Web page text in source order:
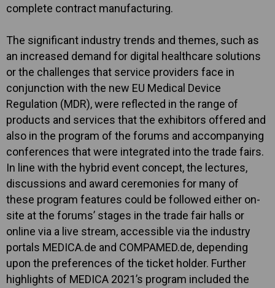
complete contract manufacturing.
The significant industry trends and themes, such as
an increased demand for digital healthcare solutions
or the challenges that service providers face in
conjunction with the new EU Medical Device
Regulation (MDR), were reflected in the range of
products and services that the exhibitors offered and
also in the program of the forums and accompanying
conferences that were integrated into the trade fairs.
In line with the hybrid event concept, the lectures,
discussions and award ceremonies for many of
these program features could be followed either on-
site at the forums’ stages in the trade fair halls or
online via a live stream, accessible via the industry
portals MEDICA.de and COMPAMED.de, depending
upon the preferences of the ticket holder. Further
highlights of MEDICA 2021’s program included the